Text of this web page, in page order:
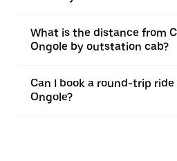
What is the distance from
Ongole by outstation cab?
Can I book a round-trip
Ongole?